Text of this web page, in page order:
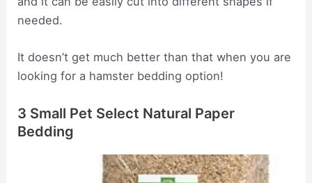
needed.
It doesn’t get much better than that when you are
looking for a hamster bedding option!
3 Small Pet Select Natural Paper
Bedding